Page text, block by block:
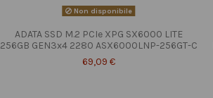
Non disponibile
ADATA SSD M.2 PCIe XPG SX6000 LITE
256GB GEN3x4 2280 ASX6000LNP-256GT-C
69,09 €